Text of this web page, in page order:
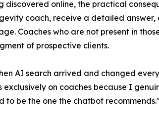
discovered online, the practical
coach, receive a detailed answer,
Coaches who are not present in
of prospective clients.
AI search arrived and changed
on coaches because I
to be the one the chatbot recommends."